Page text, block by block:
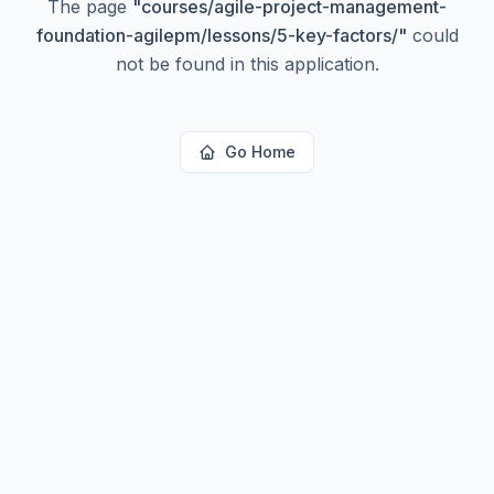
The page "courses/agile-project-management-
foundation-agilepm/lessons/5-key-factors/" could
not be found in this application.
Go Home